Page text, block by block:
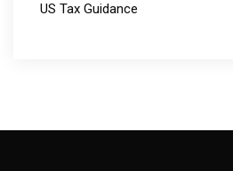
US Tax Guidance